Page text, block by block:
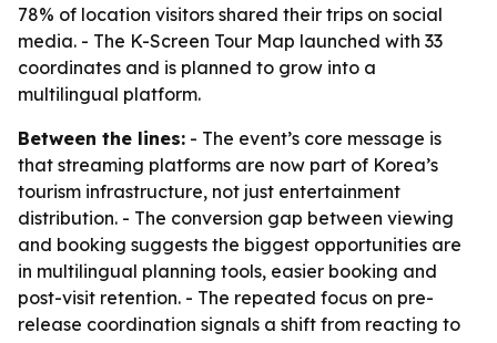
78% of location visitors shared their trips on social
media. - The K-Screen Tour Map launched with 33
coordinates and is planned to grow into a
multilingual platform.
Between the lines: - The event’s core message is
that streaming platforms are now part of Korea’s
tourism infrastructure, not just entertainment
distribution. - The conversion gap between viewing
and booking suggests the biggest opportunities are
in multilingual planning tools, easier booking and
post-visit retention. - The repeated focus on pre-
release coordination signals a shift from reacting to